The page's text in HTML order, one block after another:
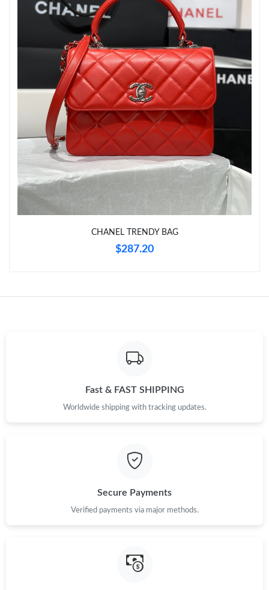
Just Sold: Ella from Boston on Jul 11, 2026 at 1:26 PM.
Just Sold: Quinn from Austin on Jul 27, 2026 at 10:22 PM.
Just Sold: Alice from Las Vegas on Jul 07, 2026 at 9:42 AM.
CHANEL TRENDY BAG
$287.20
Fast & FAST SHIPPING
Worldwide shipping with tracking updates.
Secure Payments
Verified payments via major methods.